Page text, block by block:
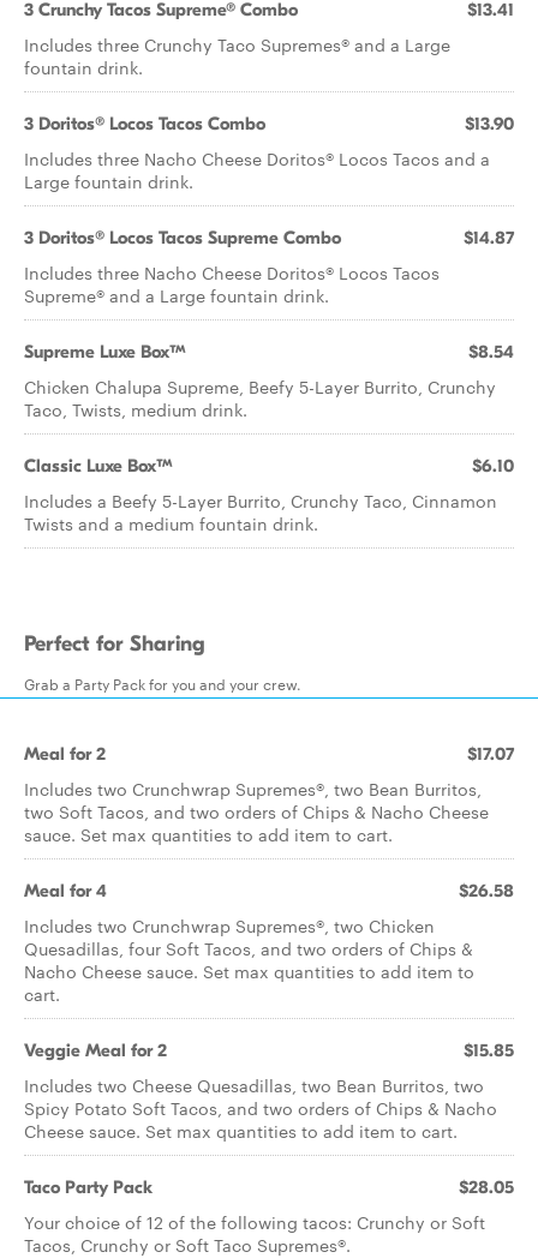
3 Crunchy Tacos Supreme® Combo $13.41
Includes three Crunchy Taco Supremes® and a Large
fountain drink.
3 Doritos® Locos Tacos Combo $13.90
Includes three Nacho Cheese Doritos® Locos Tacos and a
Large fountain drink.
3 Doritos® Locos Tacos Supreme Combo $14.87
Includes three Nacho Cheese Doritos® Locos Tacos
Supreme® and a Large fountain drink.
Supreme Luxe Box™ $8.54
Chicken Chalupa Supreme, Beefy 5-Layer Burrito, Crunchy
Taco, Twists, medium drink.
Classic Luxe Box™ $6.10
Includes a Beefy 5-Layer Burrito, Crunchy Taco, Cinnamon
Twists and a medium fountain drink.
Perfect for Sharing
Grab a Party Pack for you and your crew.
Meal for 2 $17.07
Includes two Crunchwrap Supremes®, two Bean Burritos,
two Soft Tacos, and two orders of Chips & Nacho Cheese
sauce. Set max quantities to add item to cart.
Meal for 4 $26.58
Includes two Crunchwrap Supremes®, two Chicken
Quesadillas, four Soft Tacos, and two orders of Chips &
Nacho Cheese sauce. Set max quantities to add item to
cart.
Veggie Meal for 2 $15.85
Includes two Cheese Quesadillas, two Bean Burritos, two
Spicy Potato Soft Tacos, and two orders of Chips & Nacho
Cheese sauce. Set max quantities to add item to cart.
Taco Party Pack $28.05
Your choice of 12 of the following tacos: Crunchy or Soft
Tacos, Crunchy or Soft Taco Supremes®.